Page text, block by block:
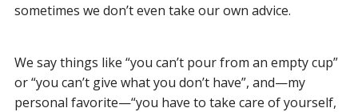
sometimes we don’t even take our own advice.
We say things like “you can’t pour from an empty cup”
or “you can’t give what you don’t have”, and—my
personal favorite—“you have to take care of yourself,